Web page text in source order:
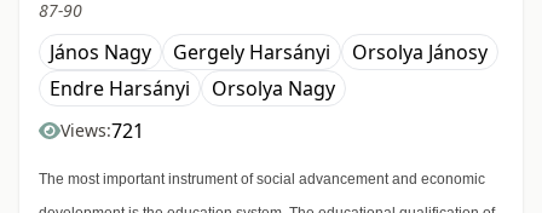
87-90
János Nagy Gergely Harsányi
Orsolya Jánosy
Endre Harsányi
Orsolya Nagy
Views:721
The most important instrument of social advancement and economic